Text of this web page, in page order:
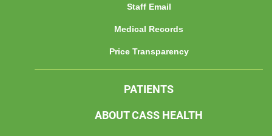
Staff Email
Medical Records
Price Transparency
PATIENTS
ABOUT CASS HEALTH